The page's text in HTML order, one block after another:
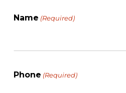
Name (Required)
Phone (Required)